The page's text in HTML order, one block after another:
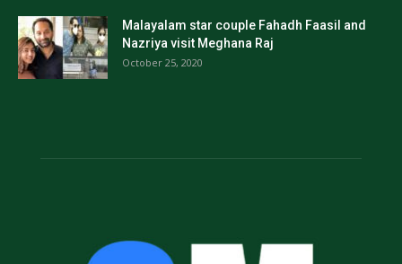
Malayalam star couple Fahadh Faasil and
Nazriya visit Meghana Raj
October 25, 2020